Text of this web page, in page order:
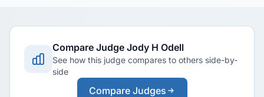
Compare Judge Jody H Odell
See how this judge compares to others side-by-
side
Compare Judges